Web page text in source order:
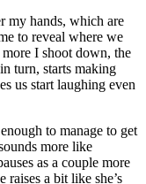
my hands, which are
to reveal where we
more I shoot down, the
turn, starts making
us start laughing even
to manage to get
more like
as a couple more
raises a bit like she’s